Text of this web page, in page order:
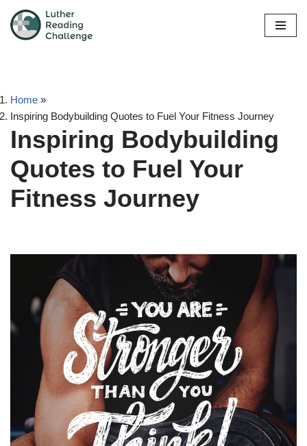
Skip
Home »
Inspiring Bodybuilding Quotes to Fuel Your Fitness Journey
Inspiring Bodybuilding
Quotes to Fuel Your
Fitness Journey